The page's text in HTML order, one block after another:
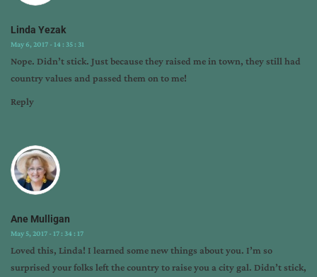
Linda Yezak
May 6, 2017 - 14 : 35 : 31
Nope. Didn’t stick. Just because they raised me in town, they still had
country values and passed them on to me!
Reply
Ane Mulligan
May 5, 2017 - 17 : 34 : 17
Loved this, Linda! I learned some new things about you. I’m so
surprised your folks left the country to raise you a city gal. Didn’t stick,